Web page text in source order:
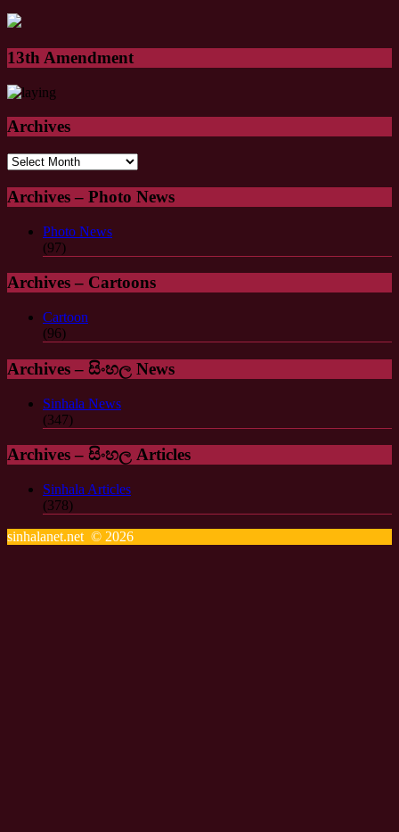
13th Amendment
Archives
Archives
Archives – Photo News
Photo News
(97)
Archives – Cartoons
Cartoon
(96)
Archives – සිංහල News
Sinhala News
(347)
Archives – සිංහල Articles
Sinhala Articles
(378)
sinhalanet.net © 2026